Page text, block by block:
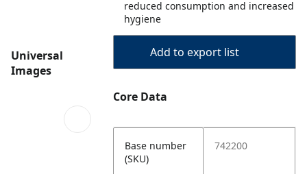
Universal
Images
reduced consumption and increased
hygiene
Add to export list
Core Data
Base number
(SKU)
742200